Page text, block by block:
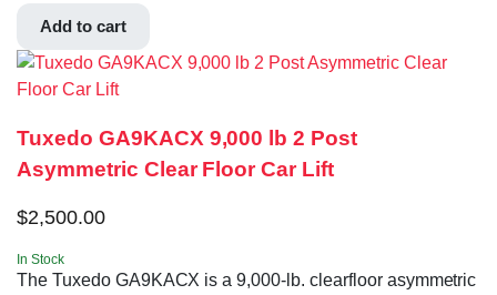
Add to cart
Tuxedo GA9KACX 9,000 lb 2 Post
Asymmetric Clear Floor Car Lift
$2,500.00
In Stock
The Tuxedo GA9KACX is a 9,000-lb. clearfloor asymmetric